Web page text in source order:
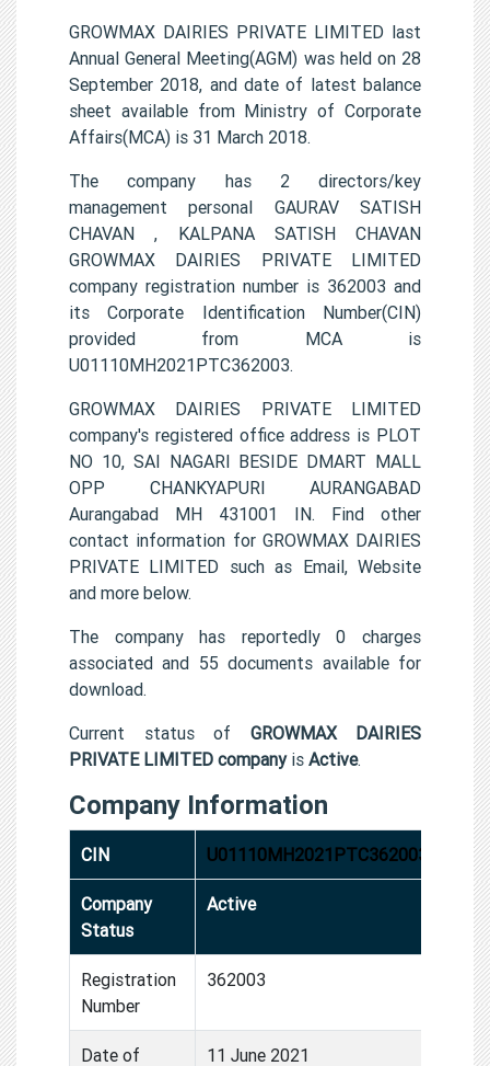
GROWMAX DAIRIES PRIVATE LIMITED last
Annual General Meeting(AGM) was held on 28
September 2018, and date of latest balance
sheet available from Ministry of Corporate
Affairs(MCA) is 31 March 2018.
The company has 2 directors/key
management personal GAURAV SATISH
CHAVAN , KALPANA SATISH CHAVAN
GROWMAX DAIRIES PRIVATE LIMITED
company registration number is 362003 and
its Corporate Identification Number(CIN)
provided from MCA is
U01110MH2021PTC362003.
GROWMAX DAIRIES PRIVATE LIMITED
company's registered office address is PLOT
NO 10, SAI NAGARI BESIDE DMART MALL
OPP CHANKYAPURI AURANGABAD
Aurangabad MH 431001 IN. Find other
contact information for GROWMAX DAIRIES
PRIVATE LIMITED such as Email, Website
and more below.
The company has reportedly 0 charges
associated and 55 documents available for
download.
Current status of GROWMAX DAIRIES
PRIVATE LIMITED companyis Active.
Company Information
CIN U01110MH2021PTC362003
Company
Status
Active
Registration
Number
362003
Date of 11 June 2021